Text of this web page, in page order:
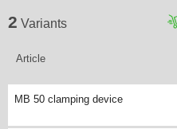
2 Variants
Article
MB 50 clamping device